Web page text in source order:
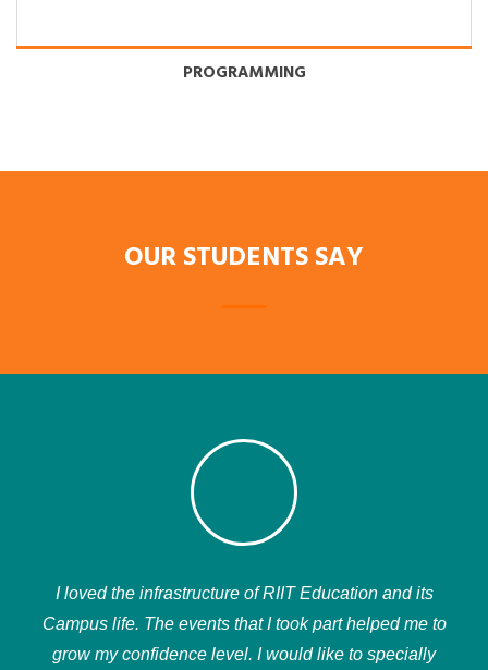
PROGRAMMING
OUR STUDENTS SAY
I loved the infrastructure of RIIT Education and its
Campus life. The events that I took part helped me to
grow my confidence level. I would like to specially